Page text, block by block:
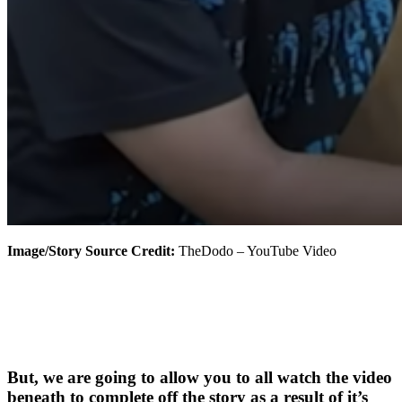
Image/Story Source Credit: TheDodo – YouTube Video
But, we are going to allow you to all watch the video
beneath to complete off the story as a result of it’s